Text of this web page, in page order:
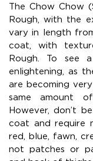
The Chow Chow
Rough, with the
vary in length
coat, with
Rough. To see
enlightening, as
are becoming
same amount
However, don’t
coat and require
red, blue, fawn,
not patches or